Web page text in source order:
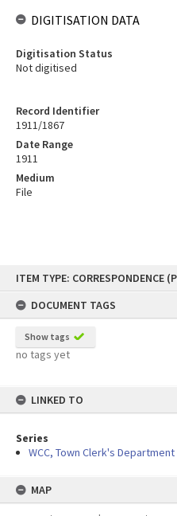
content
ITEM TYPE: CORRESPONDENCE
DOCUMENT TAGS
Show tags
no tags yet
LINKED TO
Series
WCC, Town Clerk's
MAP
Record Identifier
1911/1867
Date Range
1911
Medium
File
DIGITISATION DATA
Digitisation Status
Not digitised